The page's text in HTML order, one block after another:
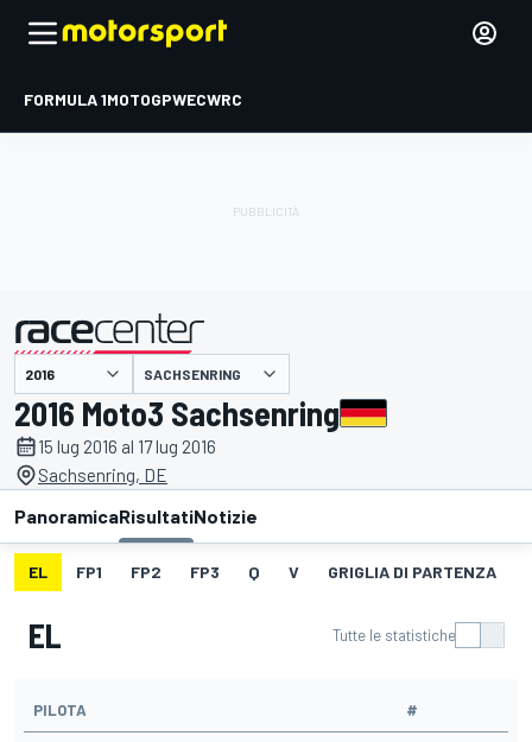
FORMULA 1MOTOGPWECWRC
presentato da SACHSENRING
2016 Moto3 Sachsenring
15 lug 2016 al 17 lug 2016
Sachsenring, DE
PanoramicaRisultatiNotizie
EL FP1 FP2 FP3 Q V GRIGLIA DI PARTENZA
EL Tutte le statistiche
PILOTA #